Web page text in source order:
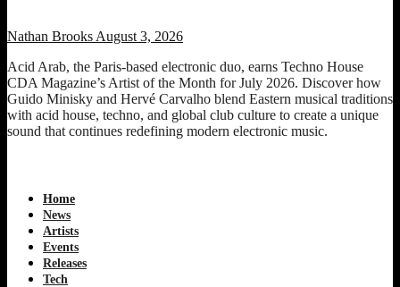
Nathan Brooks August 3, 2026
Acid Arab, the Paris-based electronic duo, earns Techno House
CDA Magazine’s Artist of the Month for July 2026. Discover how
Guido Minisky and Hervé Carvalho blend Eastern musical traditions
with acid house, techno, and global club culture to create a unique
sound that continues redefining modern electronic music.
Home
News
Artists
Events
Releases
Tech